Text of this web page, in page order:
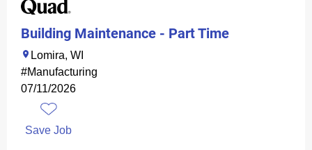
Building Maintenance - Part Time
Lomira, WI
#Manufacturing
07/11/2026
Save Job